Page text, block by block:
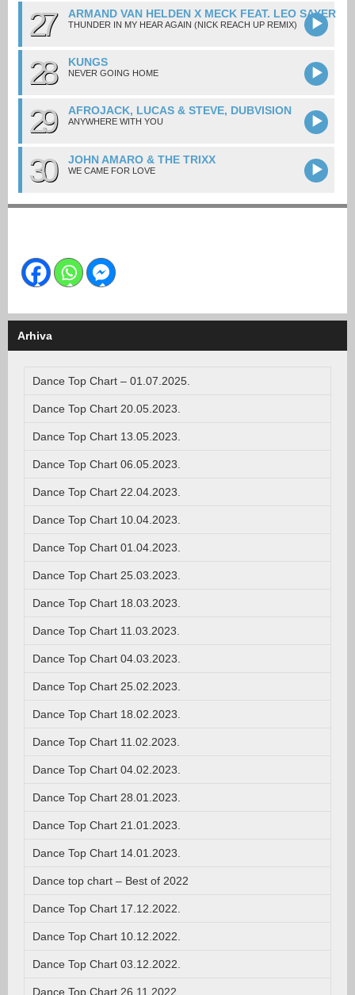
27 ARMAND VAN HELDEN X MECK FEAT. LEO SAYER
THUNDER IN MY HEAR AGAIN (NICK REACH UP REMIX)
28 KUNGS
NEVER GOING HOME
29 AFROJACK, LUCAS & STEVE, DUBVISION
ANYWHERE WITH YOU
30 JOHN AMARO & THE TRIXX
WE CAME FOR LOVE
Arhiva
Dance Top Chart – 01.07.2025.
Dance Top Chart 20.05.2023.
Dance Top Chart 13.05.2023.
Dance Top Chart 06.05.2023.
Dance Top Chart 22.04.2023.
Dance Top Chart 10.04.2023.
Dance Top Chart 01.04.2023.
Dance Top Chart 25.03.2023.
Dance Top Chart 18.03.2023.
Dance Top Chart 11.03.2023.
Dance Top Chart 04.03.2023.
Dance Top Chart 25.02.2023.
Dance Top Chart 18.02.2023.
Dance Top Chart 11.02.2023.
Dance Top Chart 04.02.2023.
Dance Top Chart 28.01.2023.
Dance Top Chart 21.01.2023.
Dance Top Chart 14.01.2023.
Dance top chart – Best of 2022
Dance Top Chart 17.12.2022.
Dance Top Chart 10.12.2022.
Dance Top Chart 03.12.2022.
Dance Top Chart 26.11.2022.